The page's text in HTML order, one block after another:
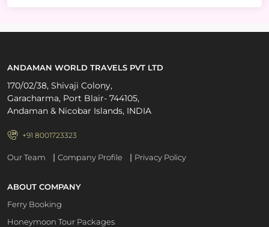
ANDAMAN WORLD TRAVELS PVT LTD
170/02/38, Shivaji Colony,
Garacharma, Port Blair- 744105,
Andaman & Nicobar Islands, INDIA
+91 8001723323
Our Team | Company Profile | Privacy Policy
ABOUT COMPANY
Ferry Booking
Honeymoon Tour Packages